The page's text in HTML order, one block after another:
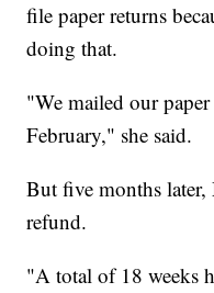
file paper returns
doing that.
"We mailed our
February," she said.
But five months later,
refund.
"A total of 18 weeks